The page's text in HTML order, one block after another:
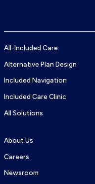
All-Included Care
Alternative Plan Design
Included Navigation
Included Care Clinic
All Solutions
About Us
Careers
Newsroom